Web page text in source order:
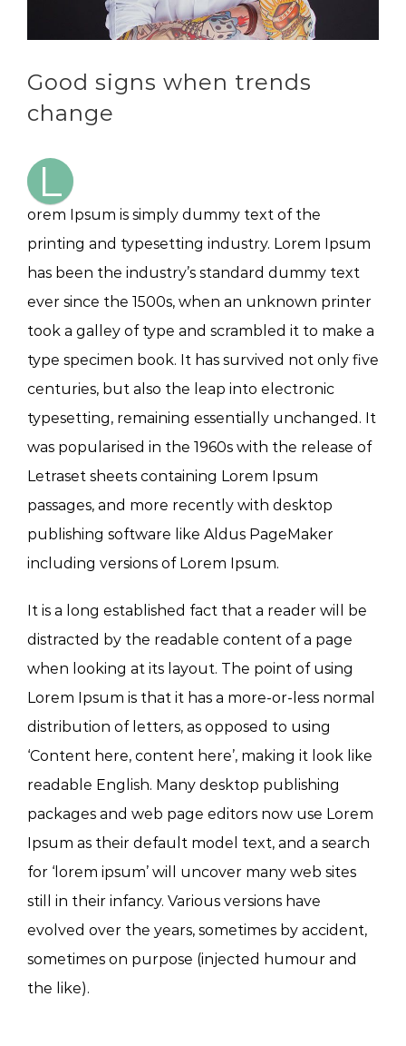
Good signs when trends
change
L
orem Ipsum is simply dummy text of the
printing and typesetting industry. Lorem Ipsum
has been the industry’s standard dummy text
ever since the 1500s, when an unknown printer
took a galley of type and scrambled it to make a
type specimen book. It has survived not only five
centuries, but also the leap into electronic
typesetting, remaining essentially unchanged. It
was popularised in the 1960s with the release of
Letraset sheets containing Lorem Ipsum
passages, and more recently with desktop
publishing software like Aldus PageMaker
including versions of Lorem Ipsum.
It is a long established fact that a reader will be
distracted by the readable content of a page
when looking at its layout. The point of using
Lorem Ipsum is that it has a more-or-less normal
distribution of letters, as opposed to using
‘Content here, content here’, making it look like
readable English. Many desktop publishing
packages and web page editors now use Lorem
Ipsum as their default model text, and a search
for ‘lorem ipsum’ will uncover many web sites
still in their infancy. Various versions have
evolved over the years, sometimes by accident,
sometimes on purpose (injected humour and
the like).